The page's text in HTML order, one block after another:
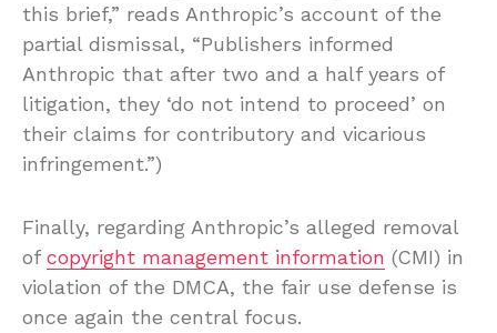
this brief,” reads Anthropic’s account of the
partial dismissal, “Publishers informed
Anthropic that after two and a half years of
litigation, they ‘do not intend to proceed’ on
their claims for contributory and vicarious
infringement.”)
Finally, regarding Anthropic’s alleged removal
of copyright management information (CMI) in
violation of the DMCA, the fair use defense is
once again the central focus.